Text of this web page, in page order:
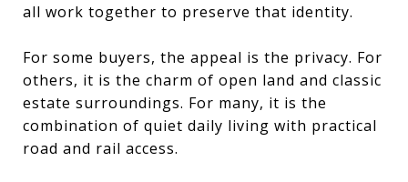
all work together to preserve that identity.
For some buyers, the appeal is the privacy. For
others, it is the charm of open land and classic
estate surroundings. For many, it is the
combination of quiet daily living with practical
road and rail access.